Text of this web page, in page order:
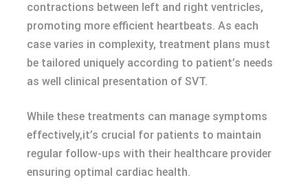
contractions between left and right ventricles,
promoting more efficient heartbeats. As each
case varies in complexity, treatment plans must
be tailored uniquely according to patient’s needs
as well clinical presentation of SVT.
While these treatments can manage symptoms
effectively,it’s crucial for patients to maintain
regular follow-ups with their healthcare provider
ensuring optimal cardiac health.